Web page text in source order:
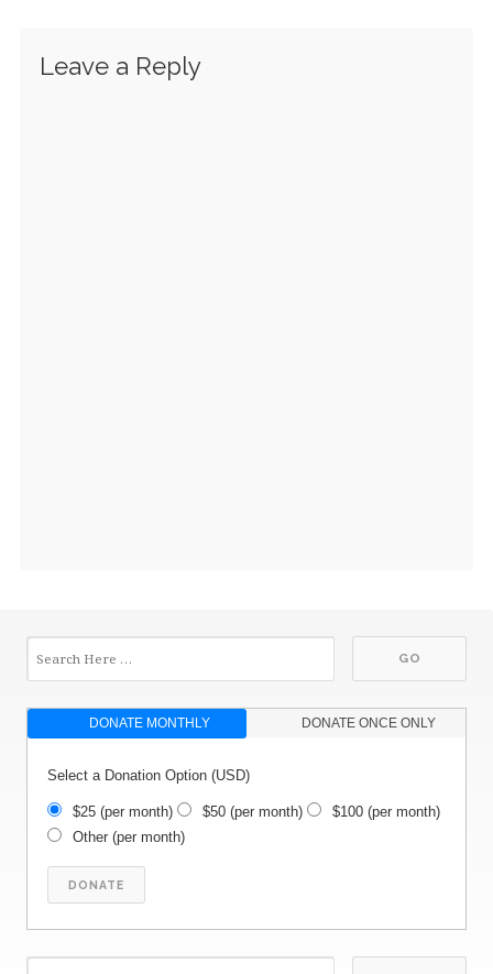
Leave a Reply
DONATE MONTHLY DONATE ONCE ONLY
Select a Donation Option(USD)
$25(per month) $50(per month) $100(per month)
Other(per month)